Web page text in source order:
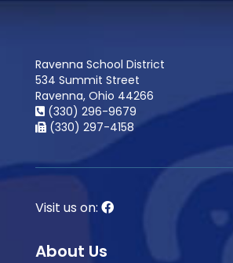
Ravenna School District
534 Summit Street
Ravenna, Ohio 44266
(330) 296-9679
(330) 297-4158
Visit us on:
About Us